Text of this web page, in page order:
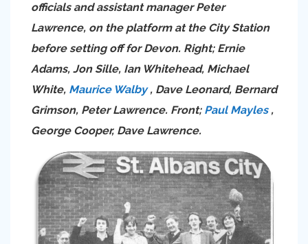
officials and assistant manager Peter
Lawrence, on the platform at the City Station
before setting off for Devon. Right; Ernie
Adams, Jon Sille, Ian Whitehead, Michael
White, Maurice Walby, Dave Leonard, Bernard
Grimson, Peter Lawrence. Front; Paul Mayles,
George Cooper, Dave Lawrence.